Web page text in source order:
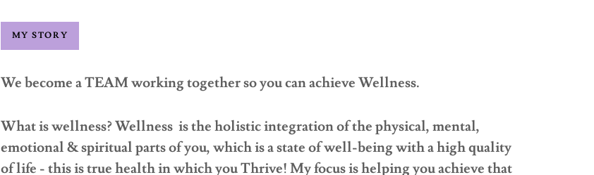
MY STORY
We become a TEAM working together so you can achieve Wellness.
What is wellness? Wellness is the holistic integration of the physical, mental,
emotional & spiritual parts of you, which is a state of well-being with a high quality
of life - this is true health in which you Thrive! My focus is helping you achieve that